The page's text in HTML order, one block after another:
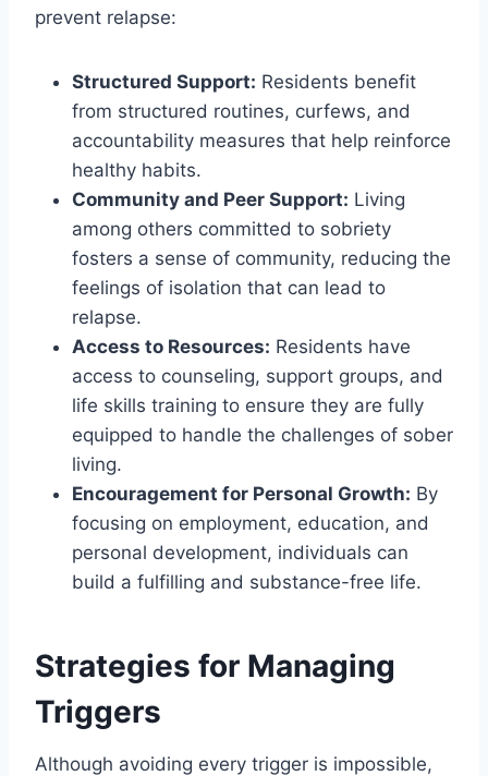
prevent relapse:
Structured Support: Residents benefit
from structured routines, curfews, and
accountability measures that help reinforce
healthy habits.
Community and Peer Support: Living
among others committed to sobriety
fosters a sense of community, reducing the
feelings of isolation that can lead to
relapse.
Access to Resources: Residents have
access to counseling, support groups, and
life skills training to ensure they are fully
equipped to handle the challenges of sober
living.
Encouragement for Personal Growth: By
focusing on employment, education, and
personal development, individuals can
build a fulfilling and substance-free life.
Strategies for Managing
Triggers
Although avoiding every trigger is impossible,